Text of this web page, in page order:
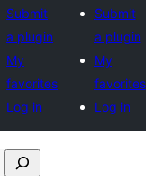
Submit
a plugin
My
favorites
Log in
Submit
a plugin
My
favorites
Log in